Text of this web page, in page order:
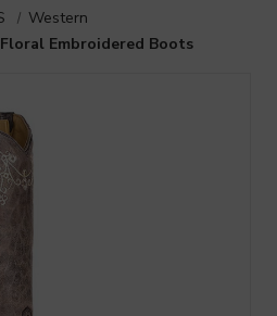
Western
Embroidered Boots